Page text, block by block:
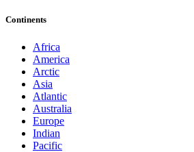
Continents
Africa
America
Arctic
Asia
Atlantic
Australia
Europe
Indian
Pacific